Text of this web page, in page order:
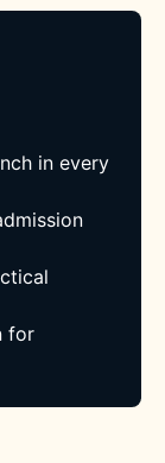
in every
for